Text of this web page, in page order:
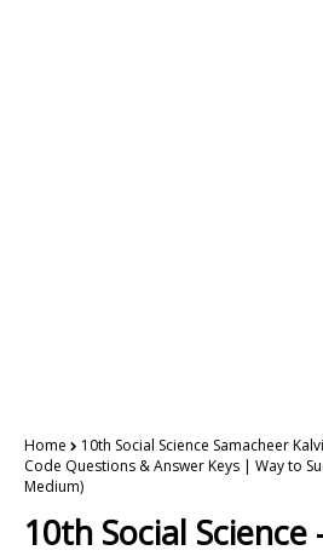
Home 10th Social Science Samacheer Kalvi
Code Questions & Answer Keys | Way to
Medium)
10th Social Science